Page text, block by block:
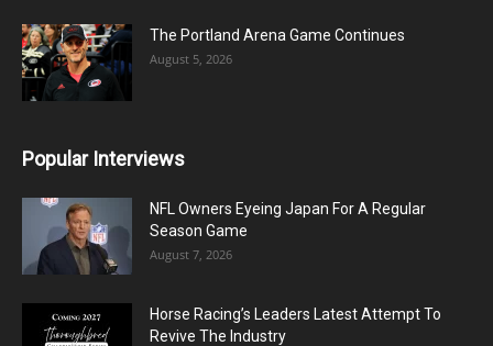
The Portland Arena Game Continues
August 5, 2026
Popular Interviews
NFL Owners Eyeing Japan For A Regular
Season Game
August 7, 2026
Horse Racing’s Leaders Latest Attempt To
Revive The Industry